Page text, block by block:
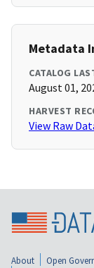
Metadata
CATALOG
August 01,
HARVEST
View Raw
About Open